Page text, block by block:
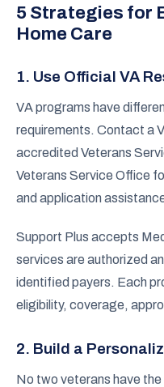
5 Strategies for
Home Care
1. Use Official VA
VA programs have
requirements. Contact a
accredited Veterans
Veterans Service Office
and application
Support Plus accepts
services are authorized
identified payers. Each
eligibility, coverage,
2. Build a
No two veterans have